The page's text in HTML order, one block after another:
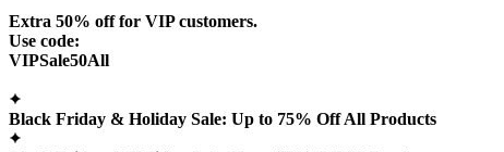
Extra 50% off for VIP customers.
Use code:
VIPSale50All
Black Friday & Holiday Sale: Up to 75% Off All Products